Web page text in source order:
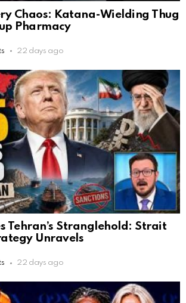
Chaos: Katana-Wielding Thug
Pharmacy
22 days ago
Tehran’s Stranglehold: Strait
Unravels
22 days ago